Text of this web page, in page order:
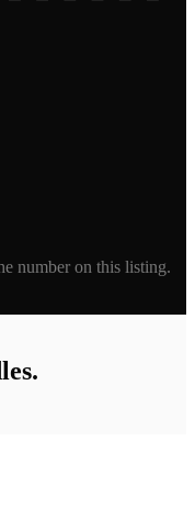
number on this listing.